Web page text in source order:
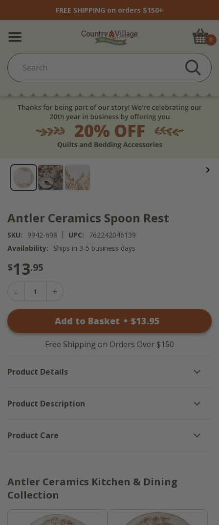
FREE SHIPPING on orders $150+
0
Antler Ceramics Spoon Rest
SKU: 9942-698 | UPC:
762242046139
Availability:
Ships in 3-5 business days
$13.95
Decrease
Rest
Antler
Spoon
Rest
Add to Basket • $13.95
Free Shipping on Orders Over $150
Product Details
Product Description
Product Care
Antler Ceramics Kitchen & Dining
Collection